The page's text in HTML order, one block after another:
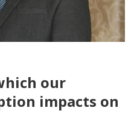
our
impacts on